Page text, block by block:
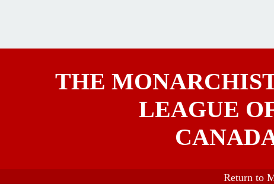
THE
LEAGUE
Return to